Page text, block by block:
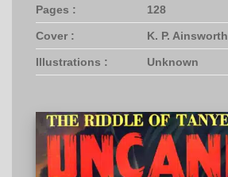
Pages : 128
Cover : K. P. Ainsworth
Illustrations : Unknown